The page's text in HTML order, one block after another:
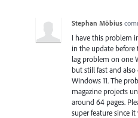
Stephan Möbius
I have this problem
in the update before
lag problem on one
but still fast and
Windows 11. The
magazine projects
around 64 pages.
super feature since